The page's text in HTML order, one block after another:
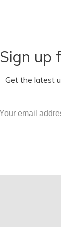
Sign up
Get the latest